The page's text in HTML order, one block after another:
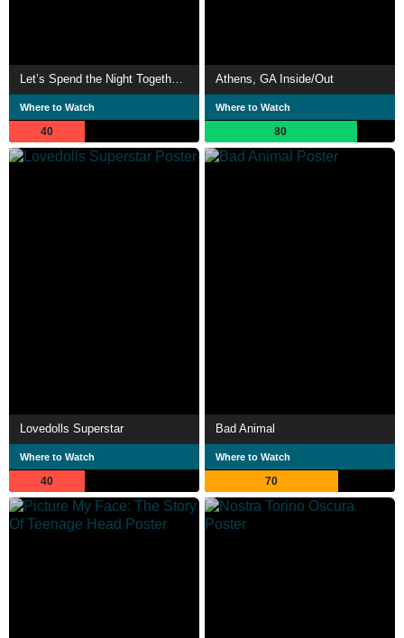
Where to Watch
40
Athens, GA Inside/Out
Where to Watch
80
Lovedolls Superstar
Where to Watch
40
Bad Animal
Where to Watch
70